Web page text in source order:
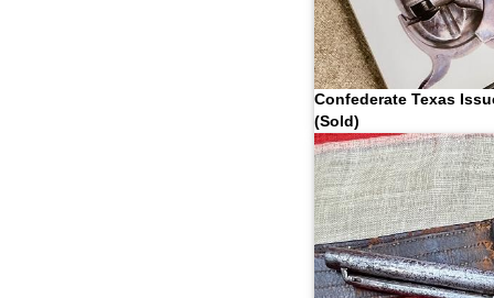
Confederate Texas
(Sold)